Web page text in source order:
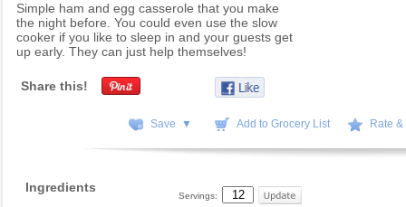
Simple ham and egg casserole that you make
the night before. You could even use the slow
cooker if you like to sleep in and your guests get
up early. They can just help themselves!
Share this!
Save ▼ Add to Grocery List Rate
Servings:
Ingredients